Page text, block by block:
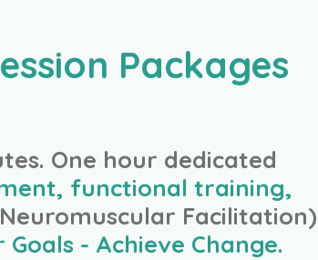
Packages
One hour dedicated
functional training,
Facilitation)
- Achieve Change.